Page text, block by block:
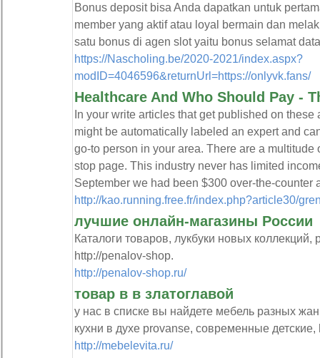
Bonus deposit bisa Anda dapatkan untuk
member yang aktif atau loyal bermain dan
satu bonus di agen slot yaitu bonus selamat
https://Nascholing.be/2020-2021/index.aspx?
modID=4046596&returnUrl=https://onlyvk.fans/
Healthcare And Who Should Pay -
In your write articles that get published on
might be automatically labeled an expert and
go-to person in your area. There are a
stop page. This industry never has limited
September we had been $300 over-the-counter
http://kao.running.free.fr/index.php?article30/
лучшие онлайн-магазины России
Каталоги товаров, лукбуки новых коллекций,
http://penalov-shop.
http://penalov-shop.ru/
товар в в златоглавой
у нас в списке вы найдете мебель разных
кухни в духе provanse, современные
http://mebelevita.ru/